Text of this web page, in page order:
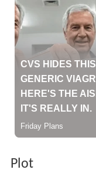
Plot